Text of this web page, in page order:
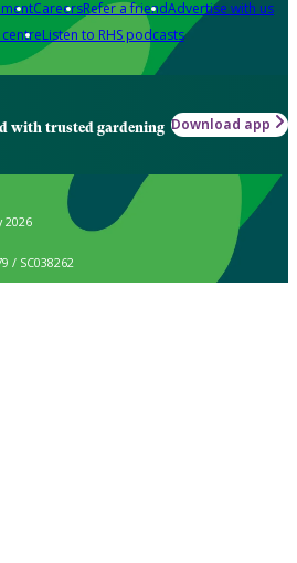
CareersRefer a friendAdvertise with us
Listen to RHS podcasts
with trusted gardening Download app
2026
/ SC038262